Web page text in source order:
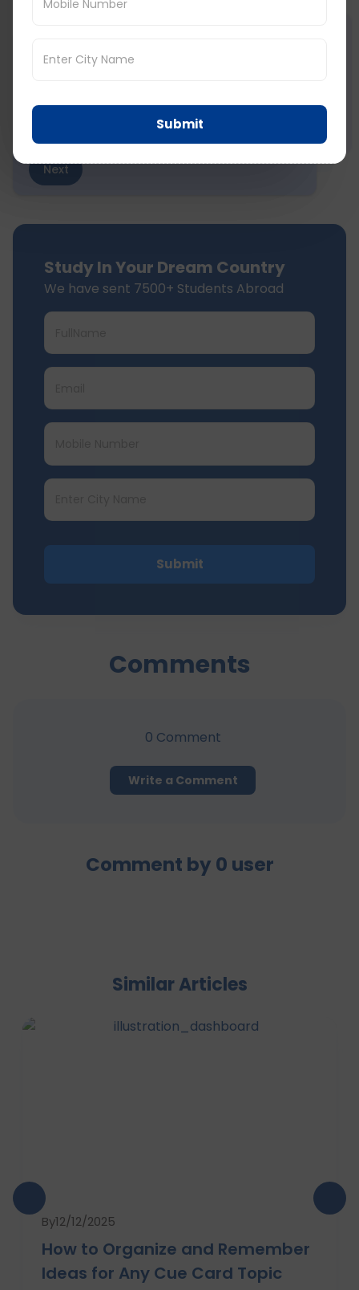
STEP1of 7
Next
Study In Your Dream Country
We have sent 7500+ Students Abroad
Submit
Comments
0 Comment
Write a Comment
Comment by 0 user
Similar Articles
By12/12/2025
How to Organize and Remember
Ideas for Any Cue Card Topic
Submit